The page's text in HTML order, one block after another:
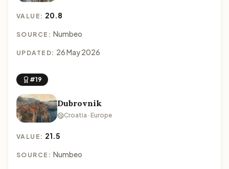
VALUE: 20.8
SOURCE: Numbeo
UPDATED: 26 May 2026
#19
Dubrovnik
Croatia · Europe
VALUE: 21.5
SOURCE: Numbeo